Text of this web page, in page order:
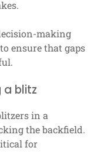
making
ensure that gaps
a blitz
in a
the backfield.
for